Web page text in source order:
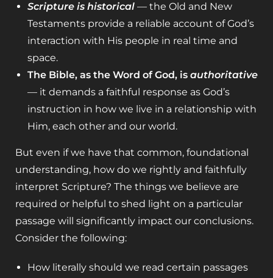
Scripture is historical — the Old and New
Testaments provide a reliable account of God’s
interaction with His people in real time and
space.
The Bible, as the Word of God, is authoritative
— it demands a faithful response as God’s
instruction in how we live in a relationship with
Him, each other and our world.
But even if we have that common, foundational
understanding, how do we rightly and faithfully
interpret Scripture? The things we believe are
required or helpful to shed light on a particular
passage will significantly impact our conclusions.
Consider the following:
How literally should we read certain passages